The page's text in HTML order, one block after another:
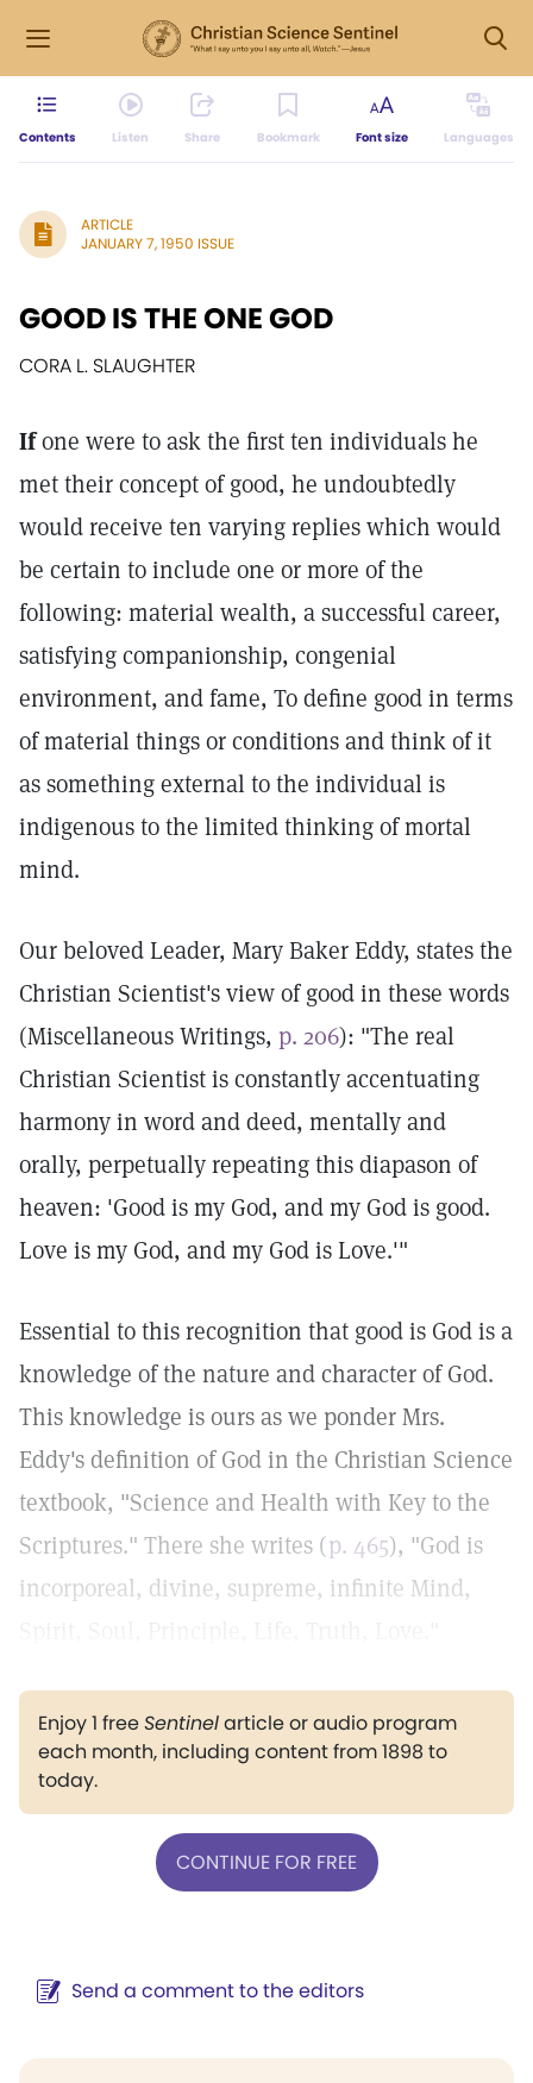
Contents Listen Share Bookmark Font size Languages
ARTICLE
JANUARY 7, 1950 ISSUE
GOOD IS THE ONE GOD
CORA L. SLAUGHTER
Ifone were to ask the first ten individuals he
met their concept of good, he undoubtedly
would receive ten varying replies which would
be certain to include one or more of the
following: material wealth, a successful career,
satisfying companionship, congenial
environment, and fame, To define good in terms
of material things or conditions and think of it
as something external to the individual is
indigenous to the limited thinking of mortal
mind.
Our beloved Leader, Mary Baker Eddy, states the
Christian Scientist's view of good in these words
(Miscellaneous Writings, p. 206): "The real
Christian Scientist is constantly accentuating
harmony in word and deed, mentally and
orally, perpetually repeating this diapason of
heaven: 'Good is my God, and my God is good.
Love is my God, and my God is Love.'"
Essential to this recognition that good is God is a
knowledge of the nature and character of God.
This knowledge is ours as we ponder Mrs.
Eddy's definition of God in the Christian Science
textbook, "Science and Health with Key to the
Scriptures." There she writes (p. 465), "God is
incorporeal, divine, supreme, infinite Mind,
Enjoy 1 freeSentinelarticle or audio program
each month, including content from 1898 to
today.
CONTINUE FOR FREE
Send a comment to the editors